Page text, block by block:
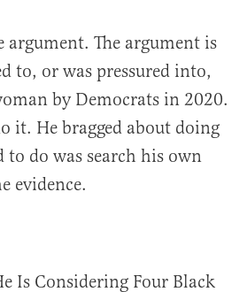
argument. The argument is
to, or was pressured into,
by Democrats in 2020.
it. He bragged about doing
do was search his own
evidence.
Is Considering Four Black